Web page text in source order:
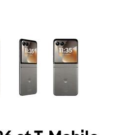
a column of small thumbnails.